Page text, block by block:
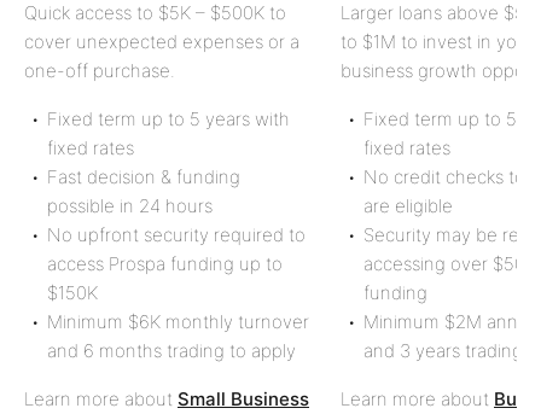
Quick access to $5K – $500K to
cover unexpected expenses or a
one-off purchase.
Fixed term up to 5 years with
fixed rates
Fast decision & funding
possible in 24 hours
No upfront security required to
access Prospa funding up to
$150K
Minimum $6K monthly turnover
and 6 months trading to apply
Learn more about Small Business
Larger loans above
to $1M to invest in your
business growth
Fixed term up to 5
fixed rates
No credit checks to
are eligible
Security may be
accessing over
funding
Minimum $2M
and 3 years trading
Learn more about